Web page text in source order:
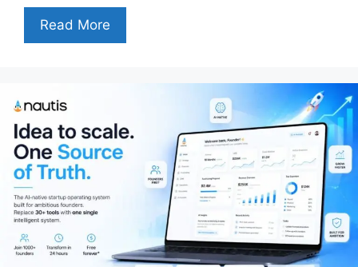
Read More